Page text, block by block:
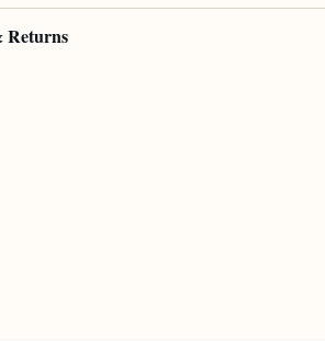
Returns